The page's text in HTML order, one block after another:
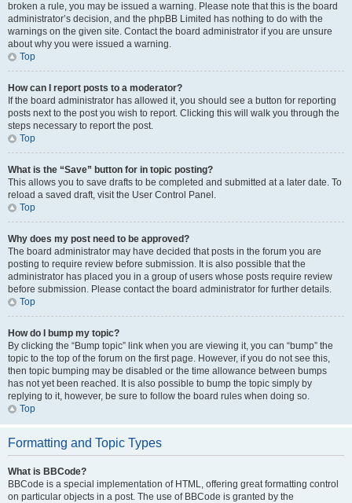
broken a rule, you may be issued a warning. Please note that this is the board
administrator’s decision, and the phpBB Limited has nothing to do with the
warnings on the given site. Contact the board administrator if you are unsure
about why you were issued a warning.
Top
How can I report posts to a moderator?
If the board administrator has allowed it, you should see a button for reporting
posts next to the post you wish to report. Clicking this will walk you through the
steps necessary to report the post.
Top
What is the “Save” button for in topic posting?
This allows you to save drafts to be completed and submitted at a later date. To
reload a saved draft, visit the User Control Panel.
Top
Why does my post need to be approved?
The board administrator may have decided that posts in the forum you are
posting to require review before submission. It is also possible that the
administrator has placed you in a group of users whose posts require review
before submission. Please contact the board administrator for further details.
Top
How do I bump my topic?
By clicking the “Bump topic” link when you are viewing it, you can “bump” the
topic to the top of the forum on the first page. However, if you do not see this,
then topic bumping may be disabled or the time allowance between bumps
has not yet been reached. It is also possible to bump the topic simply by
replying to it, however, be sure to follow the board rules when doing so.
Top
Formatting and Topic Types
What is BBCode?
BBCode is a special implementation of HTML, offering great formatting control
on particular objects in a post. The use of BBCode is granted by the